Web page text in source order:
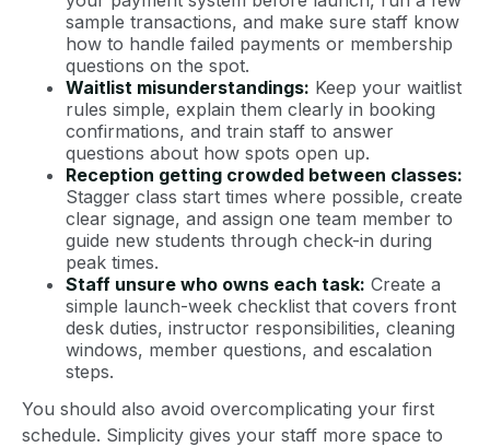
sample transactions, and make sure staff know
how to handle failed payments or membership
questions on the spot.
Waitlist misunderstandings: Keep your waitlist
rules simple, explain them clearly in booking
confirmations, and train staff to answer
questions about how spots open up.
Reception getting crowded between classes:
Stagger class start times where possible, create
clear signage, and assign one team member to
guide new students through check-in during
peak times.
Staff unsure who owns each task: Create a
simple launch-week checklist that covers front
desk duties, instructor responsibilities, cleaning
windows, member questions, and escalation
steps.
You should also avoid overcomplicating your first
schedule. Simplicity gives your staff more space to